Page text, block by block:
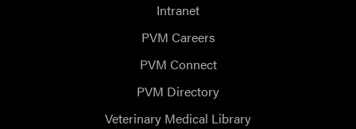
Intranet
PVM Careers
PVM Connect
PVM Directory
Veterinary Medical Library